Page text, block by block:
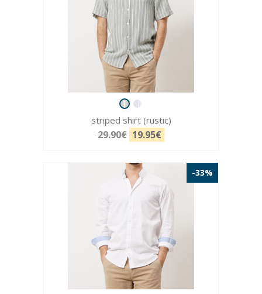
striped shirt (rustic)
29.90€ 19.95€
-33%